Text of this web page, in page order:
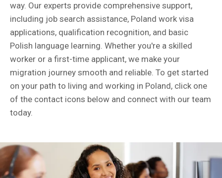
way. Our experts provide comprehensive support,
including job search assistance, Poland work visa
applications, qualification recognition, and basic
Polish language learning. Whether you're a skilled
worker or a first-time applicant, we make your
migration journey smooth and reliable. To get started
on your path to living and working in Poland, click one
of the contact icons below and connect with our team
today.